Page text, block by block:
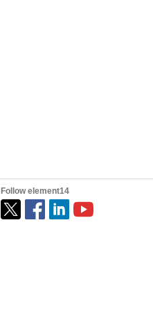
Follow element14